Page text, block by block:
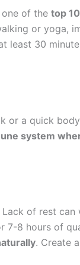
of the top
or yoga,
least 30
or a quick
system
of rest can
7-8 hours of
. Create